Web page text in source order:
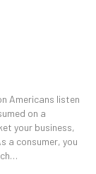
Americans listen
on a
your business,
a consumer, you